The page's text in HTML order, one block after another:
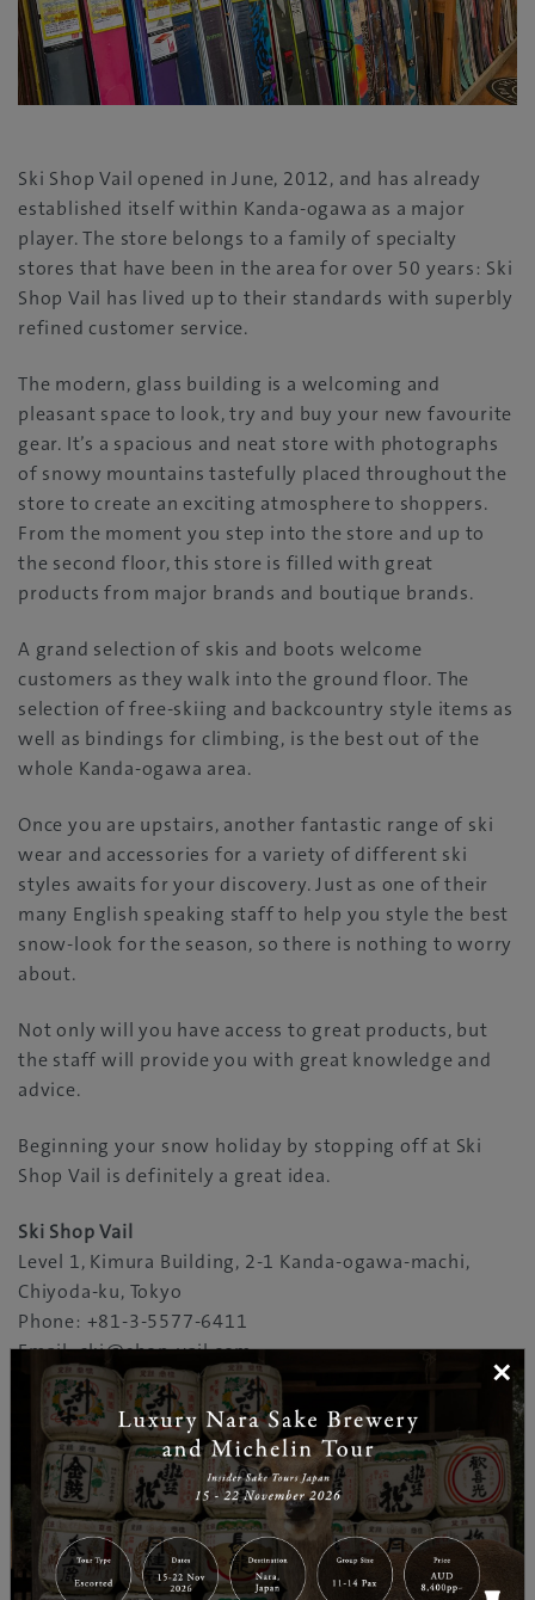
Ski Shop Vail opened in June, 2012, and has already
established itself within Kanda-ogawa as a major
player. The store belongs to a family of specialty
stores that have been in the area for over 50 years: Ski
Shop Vail has lived up to their standards with superbly
refined customer service.
The modern, glass building is a welcoming and
pleasant space to look, try and buy your new favourite
gear. It’s a spacious and neat store with photographs
of snowy mountains tastefully placed throughout the
store to create an exciting atmosphere to shoppers.
From the moment you step into the store and up to
the second floor, this store is filled with great
products from major brands and boutique brands.
A grand selection of skis and boots welcome
customers as they walk into the ground floor. The
selection of free-skiing and backcountry style items as
well as bindings for climbing, is the best out of the
whole Kanda-ogawa area.
Once you are upstairs, another fantastic range of ski
wear and accessories for a variety of different ski
styles awaits for your discovery. Just as one of their
many English speaking staff to help you style the best
snow-look for the season, so there is nothing to worry
about.
Not only will you have access to great products, but
the staff will provide you with great knowledge and
advice.
Beginning your snow holiday by stopping off at Ski
Shop Vail is definitely a great idea.
Ski Shop Vail
Level 1, Kimura Building, 2-1 Kanda-ogawa-machi,
Chiyoda-ku, Tokyo
Phone: +81-3-5577-6411
Email: ski@shop-vail.com
Open: 11:30am-7:00pm (Apr-Aug)/7:30pm (Mar,
Sep)/8:00pm (Mar, Oct)/8:30pm (Nov-Feb)
Closed Wed (Apr-Jul)
http://www.shop-vail.com
You may like our "Kanda-Ogawa" page in the
"Destinations"
×